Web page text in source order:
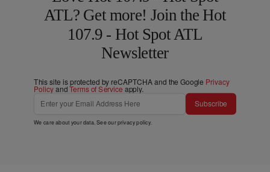
ATL? Get more! Join the Hot
107.9 - Hot Spot ATL
Newsletter
This site is protected by reCAPTCHA and the Google Privacy
PolicyandTerms of Service apply.
Subscribe
We care about your data. See ourprivacy policy.